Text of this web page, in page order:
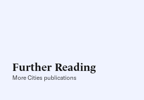
Further Reading
More Cities publications